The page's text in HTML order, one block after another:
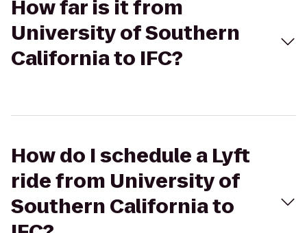
How far is it from
University of Southern
California to IFC?
How do I schedule a Lyft
ride from University of
Southern California to